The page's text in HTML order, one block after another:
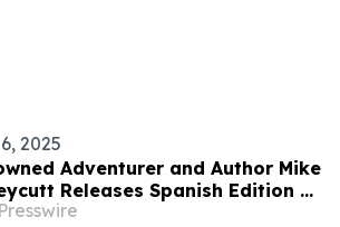
2025
Adventurer and Author Mike
Releases Spanish Edition of
Memoir — Hacia lo